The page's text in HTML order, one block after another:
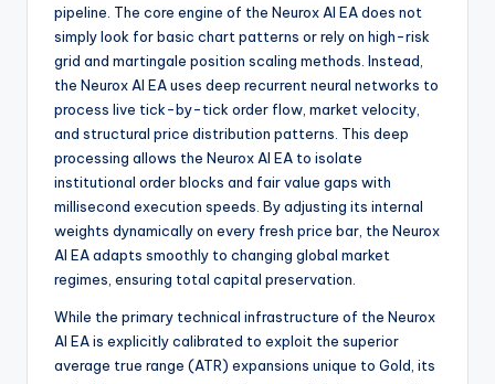
pipeline. The core engine of the Neurox AI EA does not
simply look for basic chart patterns or rely on high-risk
grid and martingale position scaling methods. Instead,
the Neurox AI EA uses deep recurrent neural networks to
process live tick-by-tick order flow, market velocity,
and structural price distribution patterns. This deep
processing allows the Neurox AI EA to isolate
institutional order blocks and fair value gaps with
millisecond execution speeds. By adjusting its internal
weights dynamically on every fresh price bar, the Neurox
AI EA adapts smoothly to changing global market
regimes, ensuring total capital preservation.
While the primary technical infrastructure of the Neurox
AI EA is explicitly calibrated to exploit the superior
average true range (ATR) expansions unique to Gold, its